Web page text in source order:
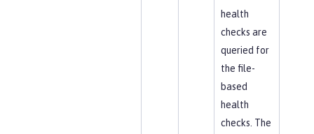
health
checks are
queried for
the file-
based
health
checks. The